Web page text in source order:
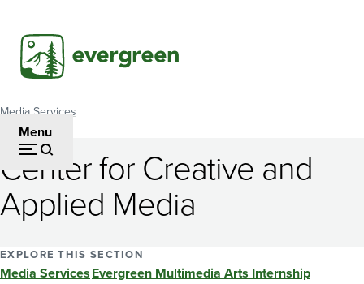
main
content
Menu
Breadcrumb
Media Services
Center for Creative and
Applied Media
EXPLORE THIS SECTION
Media ServicesEvergreen Multimedia Arts Internship